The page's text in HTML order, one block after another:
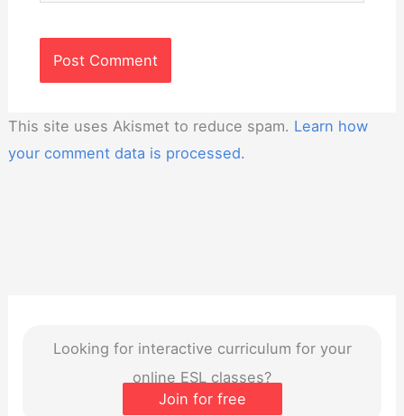
Looking for interactive curriculum for your
online ESL classes?
Join for free
This site uses Akismet to reduce spam. Learn how
your comment data is processed.